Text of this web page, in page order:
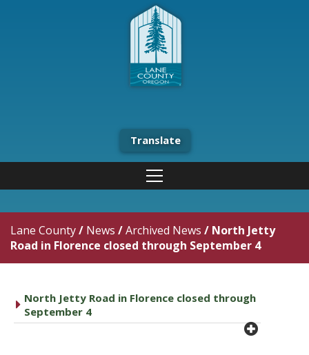
Translate
Lane County/ News /Archived News / North Jetty
Road in Florence closed through September 4
caret right
North Jetty Road in Florence closed through
September 4
plus